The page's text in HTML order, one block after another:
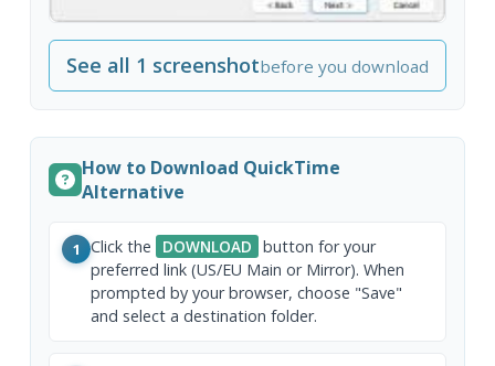
See all 1 screenshotbefore you download
How to Download QuickTime
Alternative
1 Click the DOWNLOAD button for your
preferred link (US/EU Main or Mirror). When
prompted by your browser, choose "Save"
and select a destination folder.